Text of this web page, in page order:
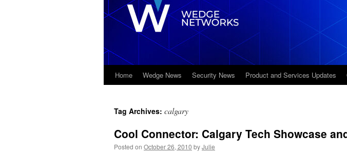
Skip
content
Home Wedge News Security News Product and Services Updates
Tag Archives: calgary
Cool Connector: Calgary Tech Showcase
Posted on October 26, 2010 byJulie